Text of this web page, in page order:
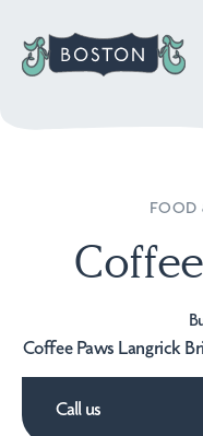
FOOD
Coffee Paws Langrick
Call us